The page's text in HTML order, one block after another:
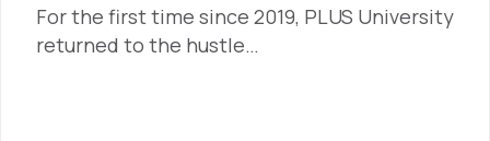
For the first time since 2019, PLUS University
returned to the hustle…